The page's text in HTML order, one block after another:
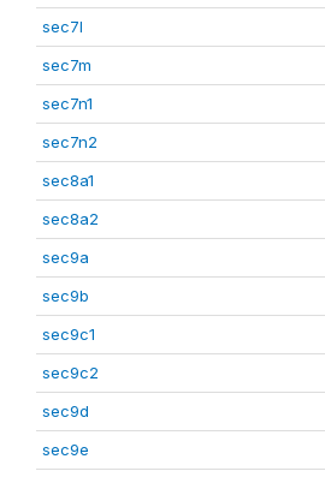
sec7l
sec7m
sec7n1
sec7n2
sec8a1
sec8a2
sec9a
sec9b
sec9c1
sec9c2
sec9d
sec9e